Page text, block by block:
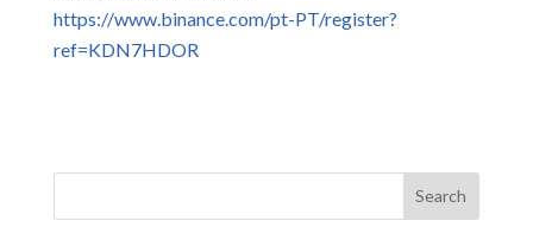
https://www.binance.com/pt-PT/register?
ref=KDN7HDOR
Search